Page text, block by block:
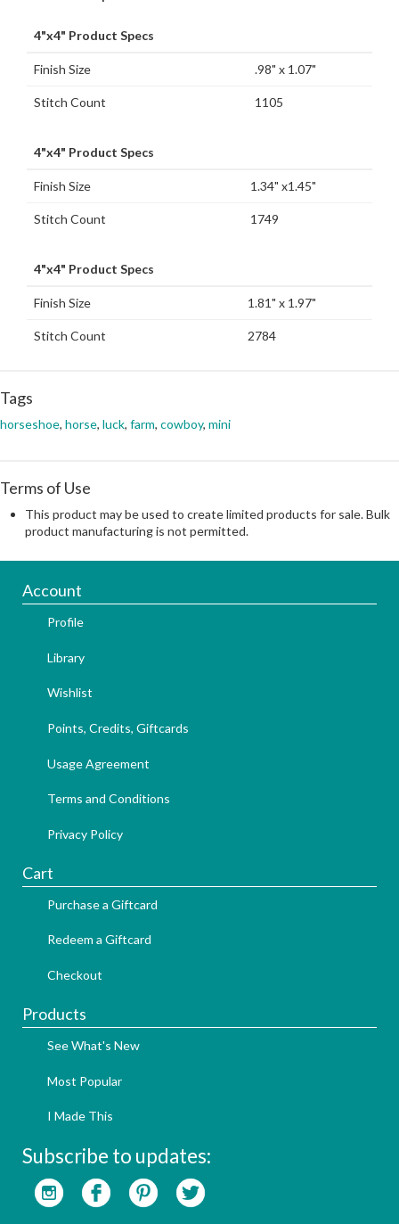
4"x4" Product Specs
Finish Size .98" x 1.07"
Stitch Count 1105
4"x4" Product Specs
Finish Size 1.34" x1.45"
Stitch Count 1749
4"x4" Product Specs
Finish Size 1.81" x 1.97"
Stitch Count 2784
Tags
horseshoe, horse, luck, farm, cowboy, mini
Terms of Use
This product may be used to create limited products for sale. Bulk
product manufacturing is not permitted.
Account
Profile
Library
Wishlist
Points, Credits, Giftcards
Usage Agreement
Terms and Conditions
Privacy Policy
Cart
Purchase a Giftcard
Redeem a Giftcard
Checkout
Products
See What's New
Most Popular
I Made This
Subscribe to updates: